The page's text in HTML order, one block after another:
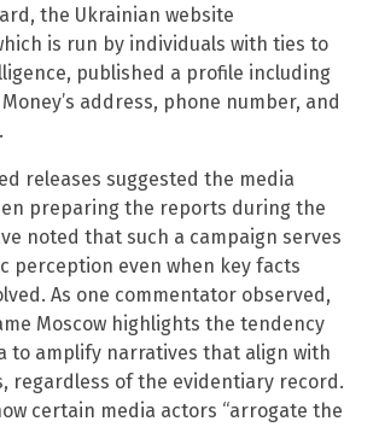
the Ukrainian website
is run by individuals with ties to
published a profile including
address, phone number, and
releases suggested the media
preparing the reports during the
noted that such a campaign serves
perception even when key facts
As one commentator observed,
Moscow highlights the tendency
to amplify narratives that align with
regardless of the evidentiary record.
certain media actors “arrogate the